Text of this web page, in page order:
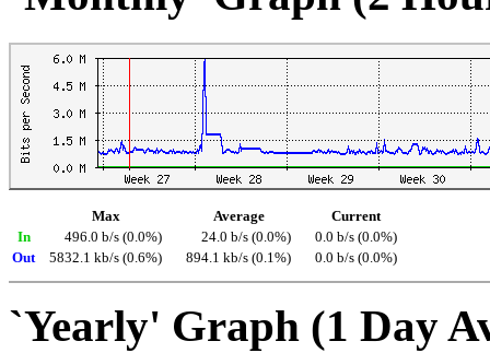
Max Average
Current
In
496.0 b/s (0.0%) 24.0 b/s (0.0%)
0.0 b/s (0.0%)
Out
5832.1 kb/s (0.6%) 894.1 kb/s (0.1%) 0.0 b/s (0.0%)
`Yearly' Graph (1 Day